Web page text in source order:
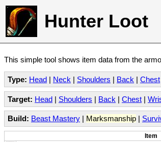
Hunter Loot
This simple tool shows item data from the
Type: Head | Neck | Shoulders | Back | Chest
Target: Head | Shoulders | Back | Chest |
Build: Beast Mastery | Marksmanship |
Item